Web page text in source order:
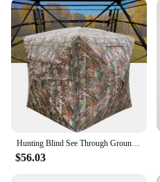
Hunting Blind See Through Ground Blind for Deer Hunting Pop Up Blind with Carrying Bag Hunting Tent for Deer & Turkey Hunting
$56.03